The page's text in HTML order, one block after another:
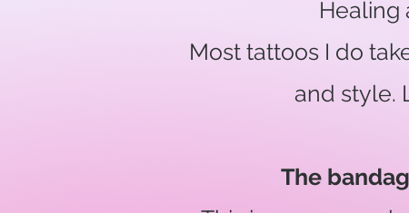
Healing
Most tattoos I do
and style.
The